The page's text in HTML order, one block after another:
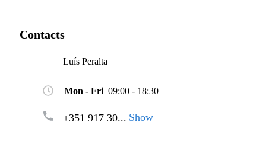
Contacts
Luís Peralta
Mon - Fri 09:00 - 18:30
+351 917 30... Show